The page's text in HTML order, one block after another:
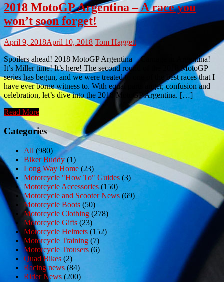
2018 MotoGP Argentina – A race you
won’t soon forget!
April 9, 2018April 10, 2018 Tom Haggett
Spoilers ahead! 2018 MotoGP Argentina – Carnage in Argentina!
It’s Miller time! It’s here! The second round of the 2018 MotoGP
series has begun, and we were treated to one of the best races that I
have ever borne witness to. With equal parts anger, confusion and
celebration, let’s dive into the 2018 MotoGP Argentina. […]
Read More
Categories
All (980)
Biker Buddy (1)
Long Way Home (23)
Motorcycle "How To" Guides (3)
Motorcycle Accessories (150)
Motorcycle and Scooter News (69)
Motorcycle Boots (50)
Motorcycle Clothing (278)
Motorcycle Gifts (23)
Motorcycle Helmets (152)
Motorcycle Training (7)
Motorcycle Trousers (6)
Quad Bikes (2)
Racing news (84)
Rider News (200)